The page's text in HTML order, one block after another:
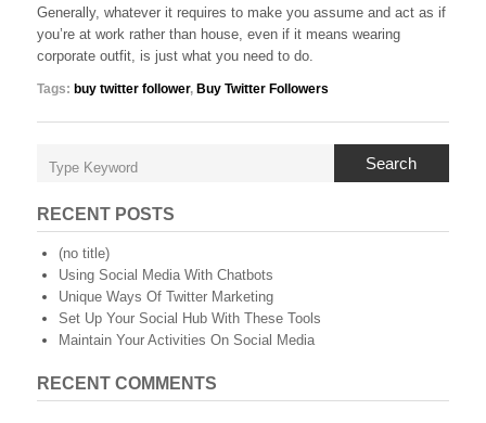
Generally, whatever it requires to make you assume and act as if
you’re at work rather than house, even if it means wearing
corporate outfit, is just what you need to do.
Tags: buy twitter follower, Buy Twitter Followers
Search
RECENT POSTS
(no title)
Using Social Media With Chatbots
Unique Ways Of Twitter Marketing
Set Up Your Social Hub With These Tools
Maintain Your Activities On Social Media
RECENT COMMENTS